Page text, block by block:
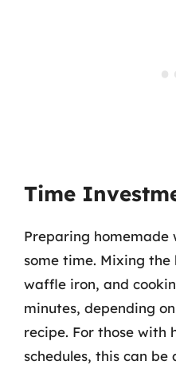
Time
Preparing homemade
some time. Mixing
waffle iron, and
minutes, depending
recipe. For those with
schedules, this can be